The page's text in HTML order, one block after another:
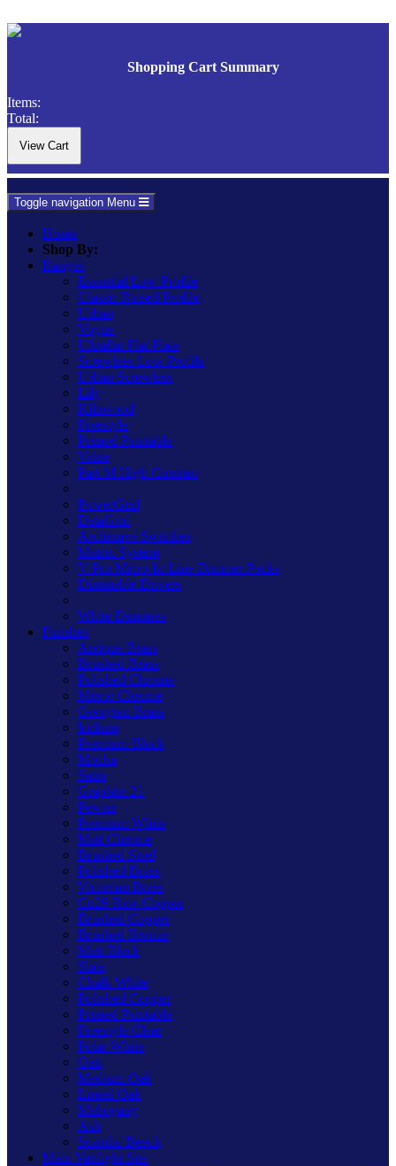
Shopping Cart Summary
Items:
Total:
Toggle navigation Menu
Home
Shop By:
Ranges
Essential Low Profile
Classic Raised Profile
Urban
Vogue
Ultraflat Flat Plate
Screwless Low Profile
Urban Screwless
Lily
Kilnwood
Freestyle
Primed Paintable
Value
Part M High Contrast
PowerGrid
DataGrid
Architrave Switches
Matrix System
V-Pro Micro In-Line Dimmer Packs
Dimmable Drivers
White Dimmers
Finishes
Antique Brass
Brushed Brass
Polished Chrome
Mirror Chrome
Georgian Brass
Iridium
Premium Black
Mocha
Satin
Graphite 21
Pewter
Premium White
Matt Chrome
Brushed Steel
Polished Brass
Victorian Brass
Cu29 Raw Copper
Brushed Copper
Brushed Bronze
Matt Black
Slate
Chalk White
Polished Copper
Primed Paintable
Freestyle Clear
Polar White
Oak
Medium Oak
Limed Oak
Mahogany
Ash
Scandic Beech
Main Varilight Site